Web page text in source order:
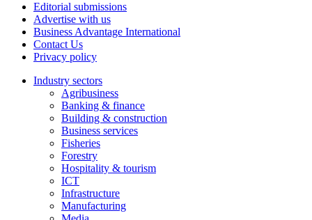
Editorial submissions
Advertise with us
Business Advantage International
Contact Us
Privacy policy
Industry sectors
Agribusiness
Banking & finance
Building & construction
Business services
Fisheries
Forestry
Hospitality & tourism
ICT
Infrastructure
Manufacturing